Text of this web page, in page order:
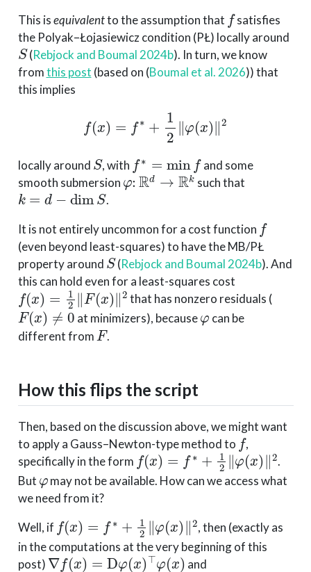
This isequivalentto the assumption that
f
satisfies
the Polyak–Łojasiewicz condition (PŁ) locally around
S
(Rebjock and Boumal 2024b). In turn, we know
fromthis post (based on (Boumal et al. 2026)) that
this implies
∥
locally around
S
, with
f∗ f
and some
smooth submersion
φ:Rd→Rk
such that
k=d−dimS
.
It is not entirely uncommon for a cost function
f
(even beyond least-squares) to have the MB/PŁ
property around
S
(Rebjock and Boumal 2024b). And
this can hold even for a least-squares cost
f(x) =1 2∥F(x)∥2
that has nonzero residuals (
F(x)≠ 0
at minimizers), because
φ
can be
different from
F
.
How this flips the script
Then, based on the discussion above, we might want
to apply a Gauss–Newton-type method to
f
,
specifically in the form
f(x )=f∗+12∥φ(x )∥2
.
But
φ
may not be available. How can we access what
we need from it?
Well, if
f(x = +1 φ x ∥2
, then (exactly as
in the computations at the very beginning of this
post)
∇f(x)=Dφ(x )⊤φ(x)
and